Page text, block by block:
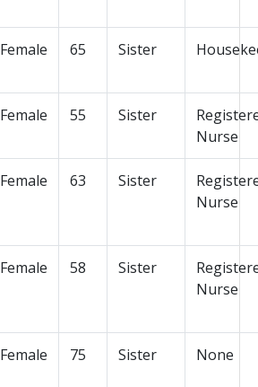
Female 65 Sister
Female 55 Sister
Nurse
Female 63 Sister
Nurse
Female 58 Sister
Nurse
Female 75 Sister None